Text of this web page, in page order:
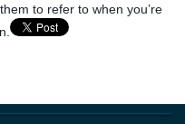
to refer to when you’re